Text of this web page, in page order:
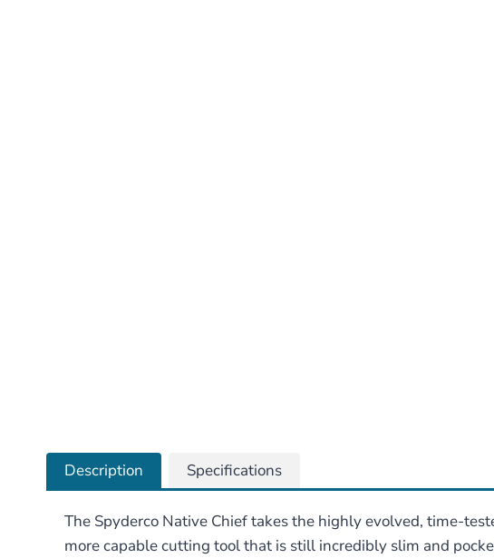
Description Specifications
The Spyderco Native Chief takes the highly evolved, time-
more capable cutting tool that is still incredibly slim and